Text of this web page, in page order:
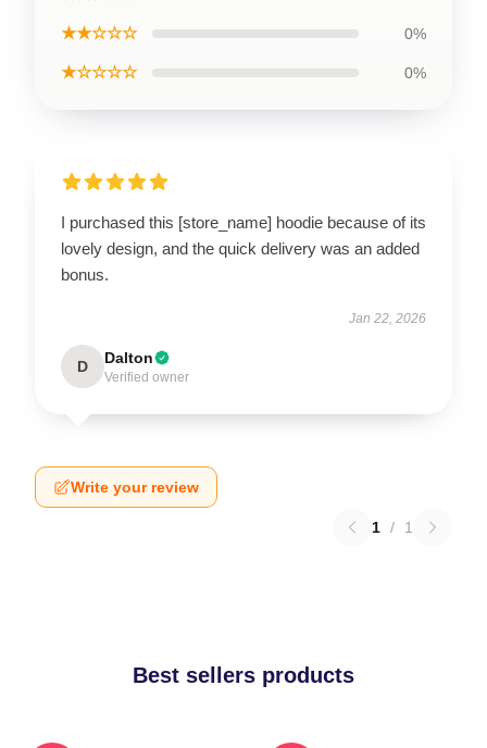
★★☆☆☆ 0%
★☆☆☆☆ 0%
I purchased this [store_name] hoodie because of its
lovely design, and the quick delivery was an added
bonus.
Jan 22, 2026
D Dalton
Verified owner
Write your review
1 / 1
Best sellers products